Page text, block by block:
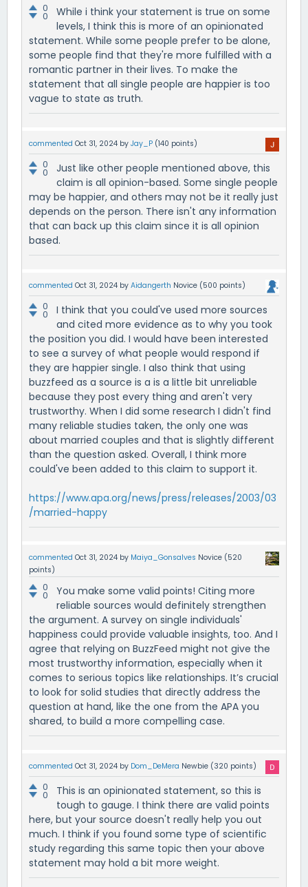
0
0
While i think your statement is true on some
levels, I think this is more of an opinionated
statement. While some people prefer to be alone,
some people find that they're more fulfilled with a
romantic partner in their lives. To make the
statement that all single people are happier is too
vague to state as truth.
commented Oct 31, 2024 by Jay_P (140 points)
0
0
Just like other people mentioned above, this
claim is all opinion-based. Some single people
may be happier, and others may not be it really just
depends on the person. There isn't any information
that can back up this claim since it is all opinion
based.
commented Oct 31, 2024 by Aidangerth Novice (500 points)
0
0
I think that you could've used more sources
and cited more evidence as to why you took
the position you did. I would have been interested
to see a survey of what people would respond if
they are happier single. I also think that using
buzzfeed as a source is a is a little bit unreliable
because they post every thing and aren't very
trustworthy. When I did some research I didn't find
many reliable studies taken, the only one was
about married couples and that is slightly different
than the question asked. Overall, I think more
could've been added to this claim to support it.
https://www.apa.org/news/press/releases/2003/03
/married-happy
commented Oct 31, 2024 by Maiya_Gonsalves Novice (520
points)
0
0
You make some valid points! Citing more
reliable sources would definitely strengthen
the argument. A survey on single individuals'
happiness could provide valuable insights, too. And I
agree that relying on BuzzFeed might not give the
most trustworthy information, especially when it
comes to serious topics like relationships. It’s crucial
to look for solid studies that directly address the
question at hand, like the one from the APA you
shared, to build a more compelling case.
commented Oct 31, 2024 by Dom_DeMera Newbie (320 points)
0
0
This is an opinionated statement, so this is
tough to gauge. I think there are valid points
here, but your source doesn't really help you out
much. I think if you found some type of scientific
study regarding this same topic then your above
statement may hold a bit more weight.